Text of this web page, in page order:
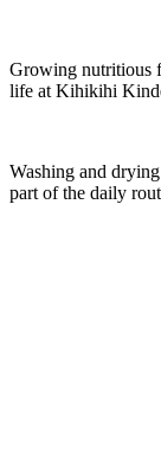
Growing nutritious
life at Kihikihi
Washing and
part of the daily